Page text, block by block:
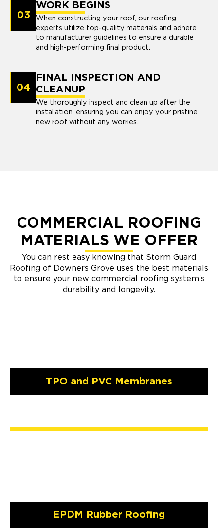
03
WORK BEGINS
When constructing your roof, our roofing
experts utilize top-quality materials and adhere
to manufacturer guidelines to ensure a durable
and high-performing final product.
04
FINAL INSPECTION AND
CLEANUP
We thoroughly inspect and clean up after the
installation, ensuring you can enjoy your pristine
new roof without any worries.
COMMERCIAL ROOFING
MATERIALS WE OFFER
You can rest easy knowing that Storm Guard
Roofing of Downers Grove uses the best materials
to ensure your new commercial roofing system’s
durability and longevity.
TPO and PVC Membranes
EPDM Rubber Roofing